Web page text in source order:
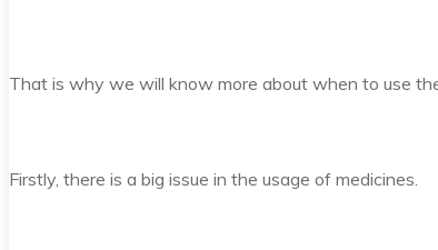
That is why we will know more about when to use
Firstly, there is a big issue in the usage of medicines.